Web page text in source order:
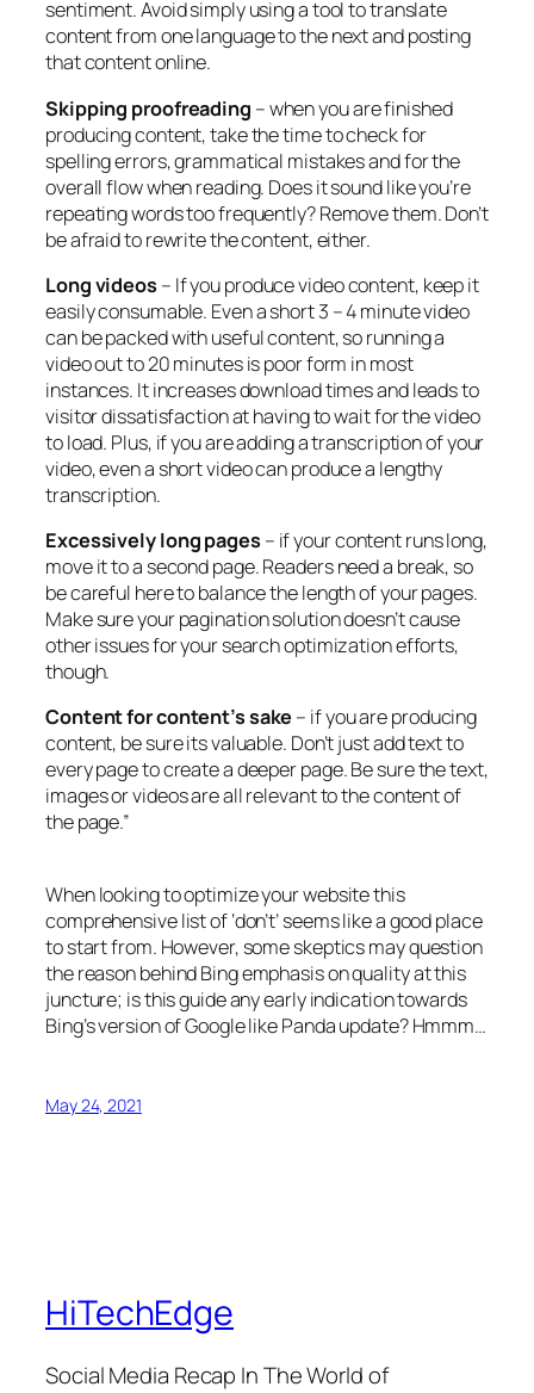
sentiment. Avoid simply using a tool to translate
content from one language to the next and posting
that content online.
Skipping proofreading – when you are finished
producing content, take the time to check for
spelling errors, grammatical mistakes and for the
overall flow when reading. Does it sound like you’re
repeating words too frequently? Remove them. Don’t
be afraid to rewrite the content, either.
Long videos – If you produce video content, keep it
easily consumable. Even a short 3 – 4 minute video
can be packed with useful content, so running a
video out to 20 minutes is poor form in most
instances. It increases download times and leads to
visitor dissatisfaction at having to wait for the video
to load. Plus, if you are adding a transcription of your
video, even a short video can produce a lengthy
transcription.
Excessively long pages – if your content runs long,
move it to a second page. Readers need a break, so
be careful here to balance the length of your pages.
Make sure your pagination solution doesn’t cause
other issues for your search optimization efforts,
though.
Content for content’s sake – if you are producing
content, be sure its valuable. Don’t just add text to
every page to create a deeper page. Be sure the text,
images or videos are all relevant to the content of
the page.”
When looking to optimize your website this
comprehensive list of ‘don’t’ seems like a good place
to start from. However, some skeptics may question
the reason behind Bing emphasis on quality at this
juncture; is this guide any early indication towards
Bing’s version of Google like Panda update? Hmmm…
May 24, 2021
HiTechEdge
Social Media Recap In The World of